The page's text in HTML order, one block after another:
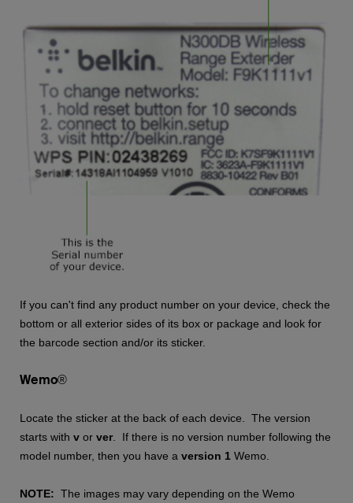
If you can't find any product number on your device, check the
bottom or all exterior sides of its box or package and look for
the barcode section and/or its sticker.
Wemo®
Locate the sticker at the back of each device. The version
starts with v or ver. If there is no version number following the
model number, then you have a version 1 Wemo.
NOTE: The images may vary depending on the Wemo